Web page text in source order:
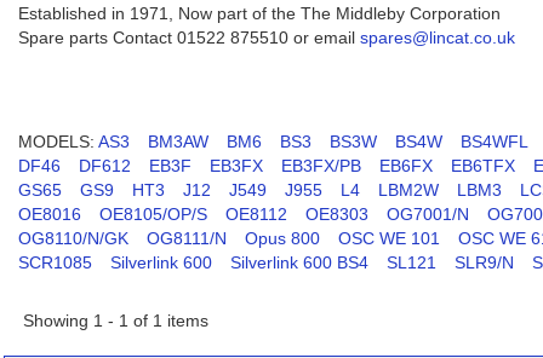
Established in 1971, Now part of the The Middleby Corporation
Spare parts Contact 01522 875510 or email spares@lincat.co.uk
MODELS: AS3 BM3AW BM6 BS3 BS3W BS4W BS4WFL
DF46
DF612 EB3F EB3FX EB3FX/PB EB6FX EB6TFX
GS65
GS9 HT3 J12 J549 J955 L4 LBM2W LBM3
OE8016
OE8105/OP/S OE8112 OE8303 OG7001/N
OG8110/N/GK
OG8111/N Opus 800 OSC WE 101 OSC WE
SCR1085
Silverlink 600 Silverlink 600 BS4 SL121 SLR9/N
Showing 1 - 1 of 1 items